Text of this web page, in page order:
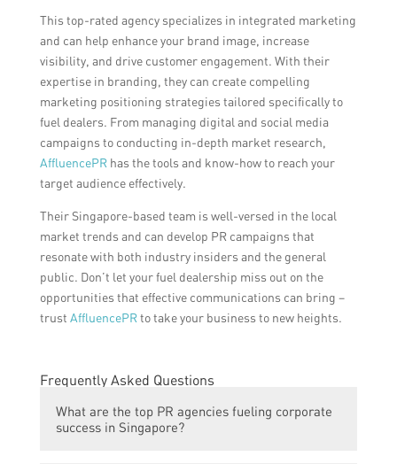
This top-rated agency specializes in integrated marketing
and can help enhance your brand image, increase
visibility, and drive customer engagement. With their
expertise in branding, they can create compelling
marketing positioning strategies tailored specifically to
fuel dealers. From managing digital and social media
campaigns to conducting in-depth market research,
AffluencePRhas the tools and know-how to reach your
target audience effectively.
Their Singapore-based team is well-versed in the local
market trends and can develop PR campaigns that
resonate with both industry insiders and the general
public. Don’t let your fuel dealership miss out on the
opportunities that effective communications can bring –
trust AffluencePRto take your business to new heights.
Frequently Asked Questions
What are the top PR agencies fueling corporate
success in Singapore?